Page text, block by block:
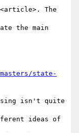
<article>. The
the main
state-
isn't quite
ideas of